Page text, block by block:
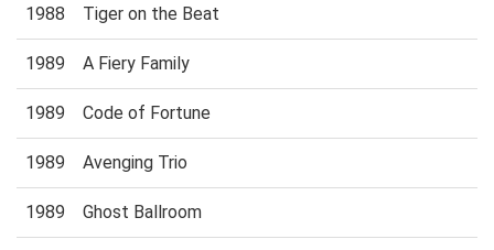
1988 Tiger on the Beat
1989 A Fiery Family
1989 Code of Fortune
1989 Avenging Trio
1989 Ghost Ballroom